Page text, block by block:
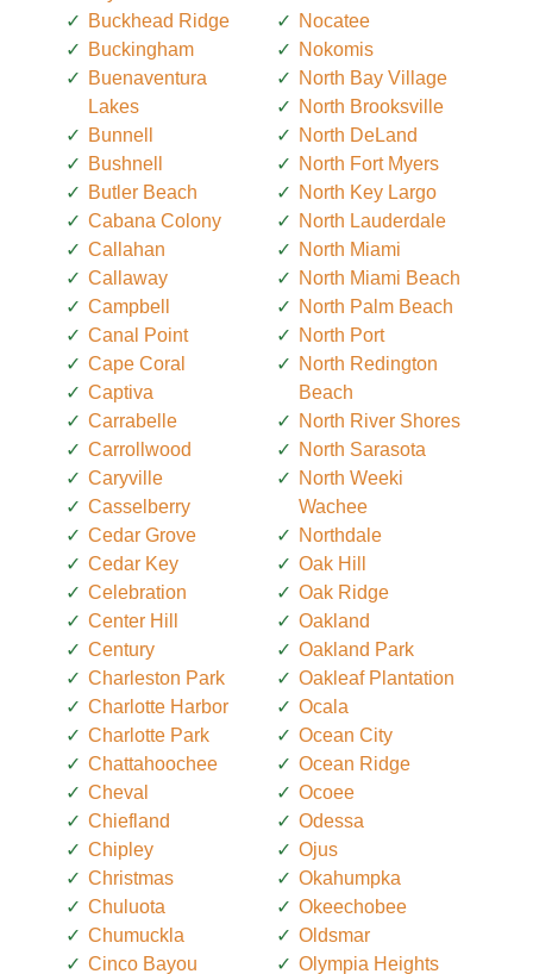
Buckhead Ridge
Buckingham
Buenaventura
Lakes
Bunnell
Bushnell
Butler Beach
Cabana Colony
Callahan
Callaway
Campbell
Canal Point
Cape Coral
Captiva
Carrabelle
Carrollwood
Caryville
Casselberry
Cedar Grove
Cedar Key
Celebration
Center Hill
Century
Charleston Park
Charlotte Harbor
Charlotte Park
Chattahoochee
Cheval
Chiefland
Chipley
Christmas
Chuluota
Chumuckla
Cinco Bayou
Nocatee
Nokomis
North Bay Village
North Brooksville
North DeLand
North Fort Myers
North Key Largo
North Lauderdale
North Miami
North Miami Beach
North Palm Beach
North Port
North Redington
Beach
North River Shores
North Sarasota
North Weeki
Wachee
Northdale
Oak Hill
Oak Ridge
Oakland
Oakland Park
Oakleaf Plantation
Ocala
Ocean City
Ocean Ridge
Ocoee
Odessa
Ojus
Okahumpka
Okeechobee
Oldsmar
Olympia Heights